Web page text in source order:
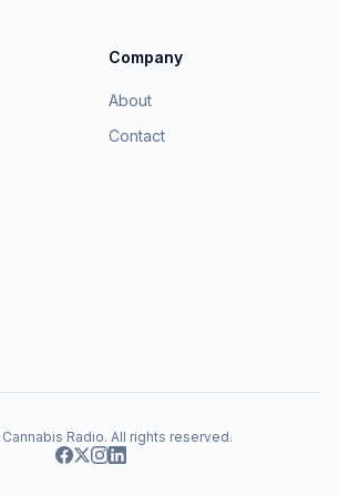
Company
About
Contact
Cannabis Radio. All rights reserved.